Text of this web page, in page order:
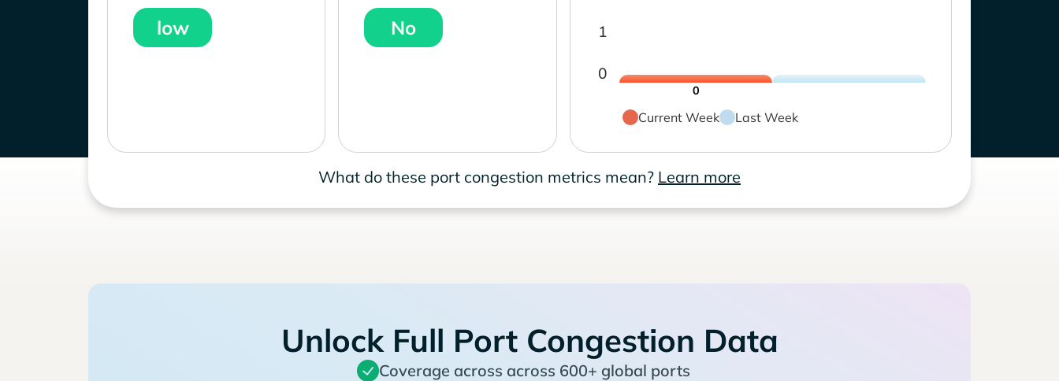
low No
0
1
0
Current Week Last Week
What do these port congestion metrics mean? Learn more
Unlock Full Port Congestion Data
Coverage across across 600+ global ports